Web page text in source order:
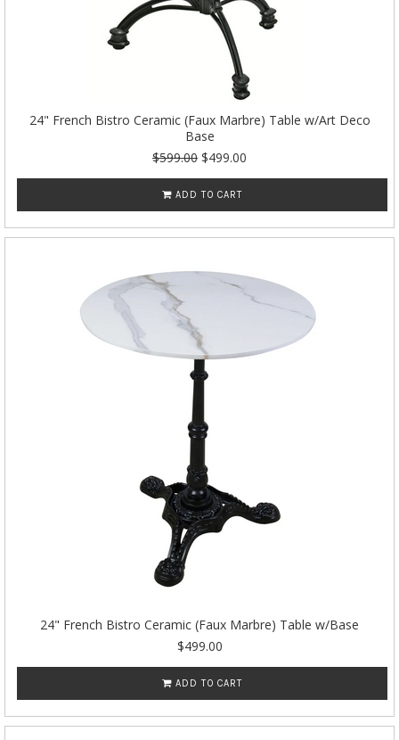
24" French Bistro Ceramic (Faux Marbre) Table w/Art Deco
Base
$599.00 $499.00
ADD TO CART
24" French Bistro Ceramic (Faux Marbre) Table w/Base
$499.00
ADD TO CART